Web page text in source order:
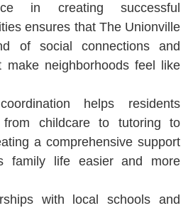
in creating successful
ensures that The Unionville
of social connections and
make neighborhoods feel like
helps residents
from childcare to tutoring to
a comprehensive support
family life easier and more
with local schools and